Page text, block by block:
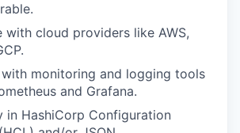
with cloud providers like AWS,
monitoring and logging tools
and Grafana.
in HashiCorp Configuration